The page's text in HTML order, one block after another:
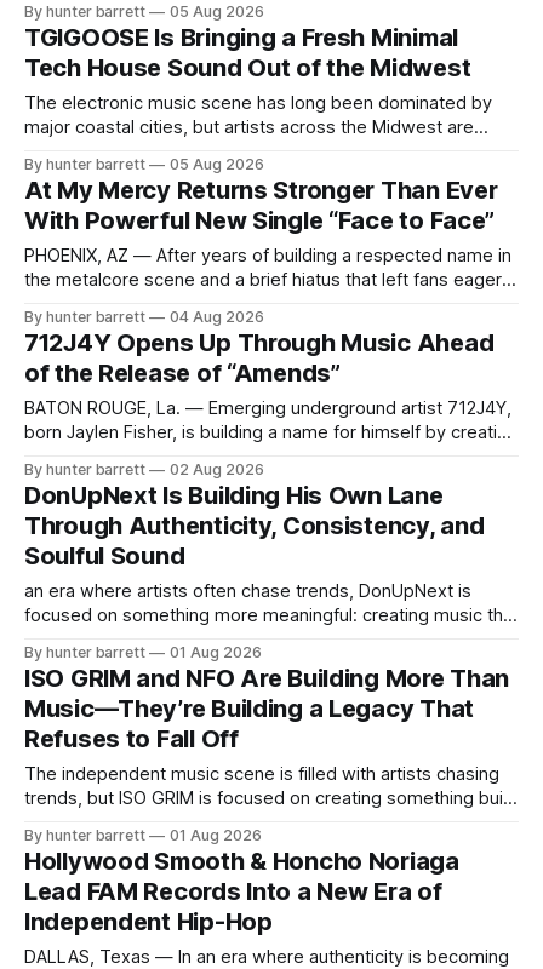
ChyPrince carries his hometown everywhere he goes—
even after relocating to Texas to escape the gang violence
and dangerous environment that
By hunter barrett 05 Aug 2026
TGIGOOSE Is Bringing a Fresh Minimal
Tech House Sound Out of the Midwest
The electronic music scene has long been dominated by
major coastal cities, but artists across the Midwest are
those artists is TGIGOOSE, a DJ and producer from
Indianapolis, Indiana, whose unique blend of minimal tech
house, funky production, classic house
By hunter barrett 05 Aug 2026
At My Mercy Returns Stronger Than Ever
With Powerful New Single “Face to Face”
PHOENIX, AZ — After years of building a respected name in
the metalcore scene and a brief hiatus that left fans eager
Arizona-based band has returned with renewed energy and
a powerful new single, “Face to Face,” released on July
By hunter barrett 04 Aug 2026
712J4Y Opens Up Through Music Ahead
of the Release of “Amends”
BATON ROUGE, La. — Emerging underground artist 712J4Y,
born Jaylen Fisher, is building a name for himself by creating
Rather than following trends, the Baton Rouge native is
focused on making records that reflect real experiences,
allowing listeners to connect with the person
By hunter barrett 02 Aug 2026
DonUpNext Is Building His Own Lane
Through Authenticity, Consistency, and
Soulful Sound
an era where artists often chase trends, DonUpNext is
focused on something more meaningful: creating music that
artist and songwriter from Dallas, Texas, has built his
foundation on authenticity, emotional expression, and a
commitment to constant growth. Rather than fitting into one
category,
By hunter barrett 01 Aug 2026
ISO GRIM and NFO Are Building More Than
Music—They’re Building a Legacy That
Refuses to Fall Off
The independent music scene is filled with artists chasing
trends, but ISO GRIM is focused on creating something built
New Jersey, the rising artist is carving out a lane defined by
originality, passion, and a commitment to honoring a
promise that
By hunter barrett 01 Aug 2026
Hollywood Smooth & Honcho Noriaga
Lead FAM Records Into a New Era of
Independent Hip-Hop
DALLAS, Texas — In an era where authenticity is becoming